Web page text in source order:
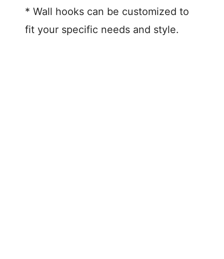
* Wall hooks can be customized to
fit your specific needs and style.